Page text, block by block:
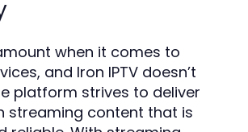
when it comes to
and Iron IPTV doesn’t
platform strives to deliver
streaming content that is